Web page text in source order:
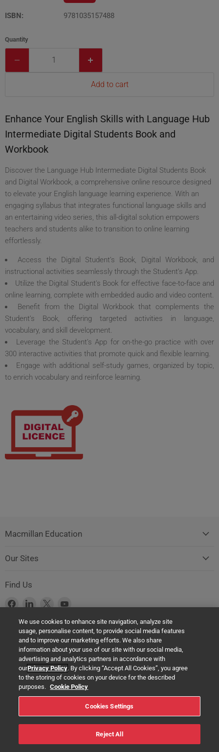
ISBN: 9781035157488
Quantity
Add to cart
Enhance Your English Skills with Language Hub
Intermediate Digital Students Book and
Workbook
Discover the Language Hub Intermediate Digital Students Book
and Digital Workbook, a comprehensive online resource designed
to elevate your English language learning experience. With an
engaging syllabus that integrates functional language skills and
an entertaining video series, this all-digital solution empowers
teachers and students alike to transition to online learning
effortlessly.
Access the Digital Student’s Book, Digital Workbook, and
instructional activities seamlessly through the Student’s App.
Utilize the Digital Student's Book for effective face-to-face and
online learning, complete with embedded audio and video content.
Benefit from the Digital Workbook that complements the
Student’s Book, offering targeted activities in language,
vocabulary, and skill development.
Leverage the Student’s App for on-the-go practice with over
300 interactive activities that promote quick and flexible learning.
Engage with additional self-study games, organized by topic,
to enrich vocabulary and reinforce learning.
Macmillan Education
Our Sites
Find Us
Find
on
Facebook
Find
on
LinkedIn
Find
on
X
on
YouTube
Product Safety Notice (GPSR Compliance)
Products offered on this website are all manufactured by a Springer
Nature Group entity. The authorised (EU) representative in any case is
Springer Nature Customer Service Center GmbH Europaplatz 3,
69115 Heidelberg, Germany. If you have any concerns regarding the
safety of any product under the General Product Safety Regulation
(EU) 2023/988, please contact us at:
help@macmillaneducation.com
We use cookies to enhance site navigation, analyze site
usage, personalise content, to provide social media features
and to improve our marketing efforts. We also share
information about your use of our site with our social media,
advertising and analytics partners in accordance with
ourPrivacy Policy. By clicking “Accept All Cookies”, you agree
to the storing of cookies on your device for the described
purposes. Cookie Policy
Cookies Settings
Reject All